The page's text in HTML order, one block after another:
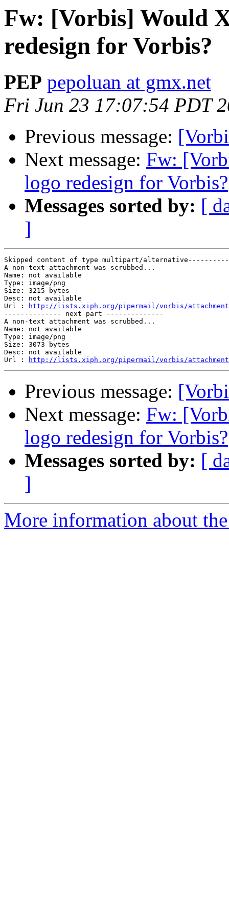
Fw: [Vorbis] Would
redesign for Vorbis?
PEP pepoluan at gmx.net
Fri Jun 23 17:07:54 PDT
Previous message:
Next message: Fw:
logo redesign for Vorbis?
Messages sorted by: [
]
Skipped content of type multipart/
A non-text attachment was scrubbed...
Name: not available
Type: image/png
Size: 3215 bytes
Desc: not available
Url :
http://lists.xiph.org/pipermail/vorbis/attachments/
-------------- next part --------------
A non-text attachment was scrubbed...
Name: not available
Type: image/png
Size: 3073 bytes
Desc: not available
Url :
http://lists.xiph.org/pipermail/vorbis/attachments/
Previous message:
Next message: Fw:
logo redesign for Vorbis?
Messages sorted by: [
]
More information about